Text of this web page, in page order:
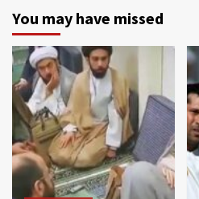
You may have missed